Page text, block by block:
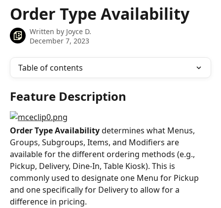
Skip to main content
Order Type Availability
Written by Joyce D.
December 7, 2023
Table of contents
Feature Description
Order Type Availability determines what Menus,
Groups, Subgroups, Items, and Modifiers are
available for the different ordering methods (e.g.,
Pickup, Delivery, Dine-In, Table Kiosk). This is
commonly used to designate one Menu for Pickup
and one specifically for Delivery to allow for a
difference in pricing.